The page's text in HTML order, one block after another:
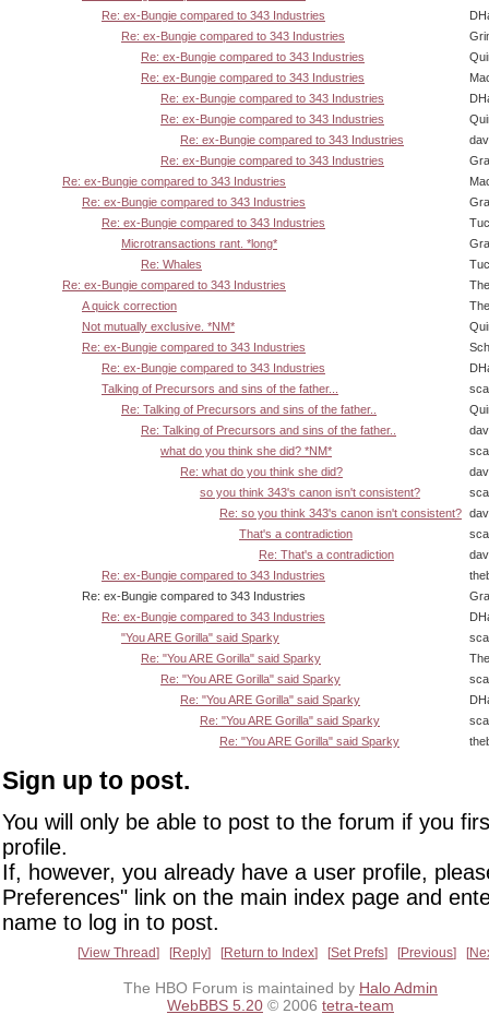
Re: ex-Bungie compared to 343 Industries
Re: ex-Bungie compared to 343 Industries
Re: ex-Bungie compared to 343 Industries
Re: ex-Bungie compared to 343 Industries
Re: ex-Bungie compared to 343 Industries
Re: ex-Bungie compared to 343 Industries
Re: ex-Bungie compared to 343 Industries
Re: ex-Bungie compared to 343 Industries
Re: ex-Bungie compared to 343 Industries
Re: ex-Bungie compared to 343 Industries
Re: ex-Bungie compared to 343 Industries
Microtransactions rant. *long*
Re: Whales
Re: ex-Bungie compared to 343 Industries
A quick correction
Not mutually exclusive. *NM*
Re: ex-Bungie compared to 343 Industries
Re: ex-Bungie compared to 343 Industries
Talking of Precursors and sins of the father...
Re: Talking of Precursors and sins of the father..
Re: Talking of Precursors and sins of the father..
what do you think she did? *NM*
Re: what do you think she did?
so you think 343's canon isn't consistent?
Re: so you think 343's canon isn't consistent?
That's a contradiction
Re: That's a contradiction
Re: ex-Bungie compared to 343 Industries
Re: ex-Bungie compared to 343 Industries
Re: ex-Bungie compared to 343 Industries
"You ARE Gorilla" said Sparky
Re: "You ARE Gorilla" said Sparky
Re: "You ARE Gorilla" said Sparky
Re: "You ARE Gorilla" said Sparky
Re: "You ARE Gorilla" said Sparky
Re: "You ARE Gorilla" said Sparky
Sign up to post.
You will only be able to post to the forum if you
profile.
If, however, you already have a user profile,
Preferences" link on the main index page and
name to log in to post.
View Thread Reply Return to Index Set Prefs Previous
The HBO Forum is maintained by Halo Admin
WebBBS 5.20 © 2006 tetra-team